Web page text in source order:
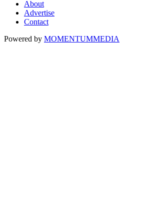
About
Advertise
Contact
Powered by MOMENTUMMEDIA